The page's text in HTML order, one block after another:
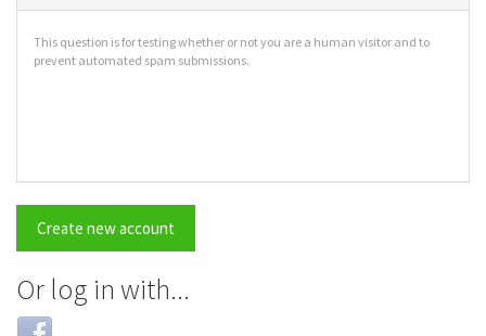
This question is for testing whether or not you are a human visitor and to
prevent automated spam submissions.
Create new account
Or log in with...
Login